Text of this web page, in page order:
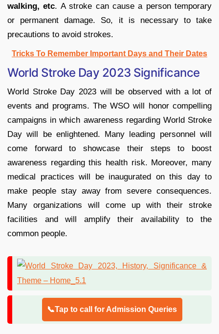
walking, etc. A stroke can cause a person temporary
or permanent damage. So, it is necessary to take
precautions to avoid strokes.
Tricks To Remember Important Days and Their Dates
World Stroke Day 2023 Significance
World Stroke Day 2023 will be observed with a lot of
events and programs. The WSO will honor compelling
campaigns in which awareness regarding World Stroke
Day will be enlightened. Many leading personnel will
come forward to showcase their steps to boost
awareness regarding this health risk. Moreover, many
medical practices will be inaugurated on this day to
make people stay away from severe consequences.
Many organizations will come up with their stroke
facilities and will amplify their availability to the
common people.
📞Tap to call for Admission Queries